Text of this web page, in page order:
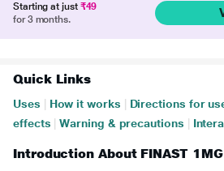
Starting at just ₹49
for 3 months.
Quick Links
Uses How it works Directions for
effects
Warning & precautions
Introduction About FINAST 1MG